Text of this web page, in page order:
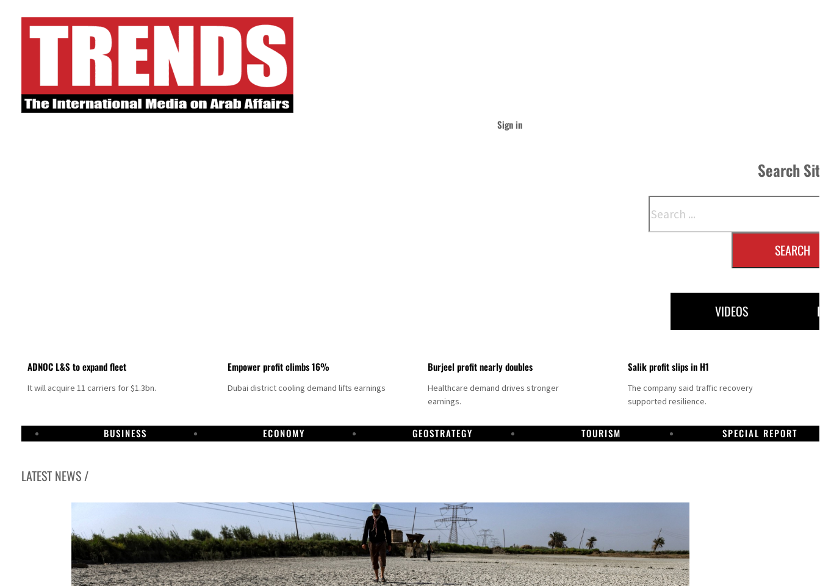
Sign in
Search
SEARCH
VIDEOS
ADNOC L&S to expand fleet
It will acquire 11 carriers for $1.3bn.
Empower profit climbs 16%
Dubai district cooling demand lifts earnings
Burjeel profit nearly doubles
Healthcare demand drives stronger
earnings.
Salik profit slips in H1
The company said traffic recovery
supported resilience.
BUSINESS ECONOMY GEOSTRATEGY TOURISM SPECIAL REPORT
LATEST NEWS /
UN warns Gaza remains unsafe for civilians
ADNOC L&S to expand fleet